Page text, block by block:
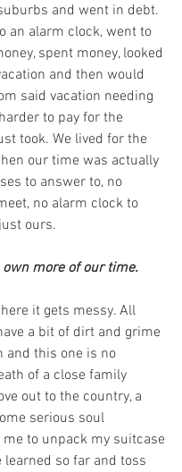
and went in debt.
an alarm clock, went to
spent money, looked
and then would
said vacation needing
to pay for the
took. We lived for the
our time was actually
to answer to, no
no alarm clock to
ours.
own more of our time.
it gets messy. All
a bit of dirt and grime
and this one is no
of a close family
out to the country, a
serious soul
to unpack my suitcase
learned so far and toss